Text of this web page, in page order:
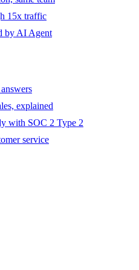
15x traffic
by AI Agent
explained
with SOC 2 Type 2
service